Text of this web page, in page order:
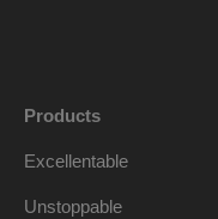
Products
Excellentable
Unstoppable